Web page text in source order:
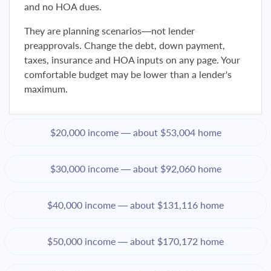
and no HOA dues.
They are planning scenarios—not lender
preapprovals. Change the debt, down payment,
taxes, insurance and HOA inputs on any page. Your
comfortable budget may be lower than a lender's
maximum.
$20,000 income — about $53,004 home
$30,000 income — about $92,060 home
$40,000 income — about $131,116 home
$50,000 income — about $170,172 home